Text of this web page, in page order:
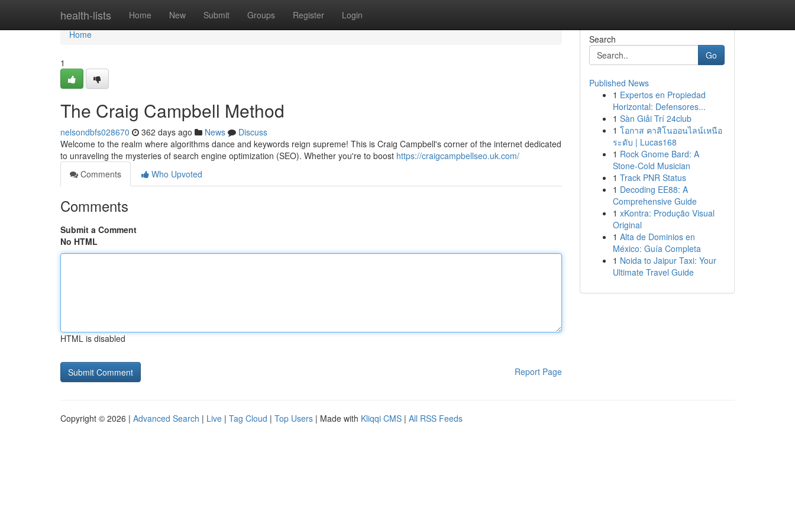
health-lists Home New Submit Groups Register Login
Home
Home
1
The Craig Campbell Method
nelsondbfs028670 362 days ago News
Discuss
Welcome to the realm where algorithms dance and keywords reign supreme! This is Craig Campbell's corner of the internet dedicated
to unraveling the mysteries of search engine optimization (SEO). Whether you're to boost https://craigcampbellseo.uk.com/
Comments
Who Upvoted
Comments
Submit a Comment
No HTML
HTML is disabled
Report Page
Search
Go
Published News
1 Expertos en Propiedad
Horizontal: Defensores...
1 Sàn Giải Trí 24club
1 โอกาส คาสิโนออนไลน์เหนือ
ระดับ | Lucas168
1 Rock Gnome Bard: A
Stone-Cold Musician
1 Track PNR Status
1 Decoding EE88: A
Comprehensive Guide
1 xKontra: Produção Visual
Original
1 Alta de Dominios en
México: Guía Completa
1 Noida to Jaipur Taxi: Your
Ultimate Travel Guide
Copyright © 2026 | Advanced Search | Live | Tag Cloud | Top Users | Made with Kliqqi CMS | All RSS Feeds